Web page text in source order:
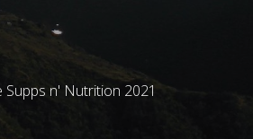
Supps n' Nutrition 2021